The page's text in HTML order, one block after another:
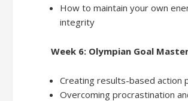
How to maintain your own
integrity
Week 6: Olympian Goal
Creating results-based action
Overcoming procrastination